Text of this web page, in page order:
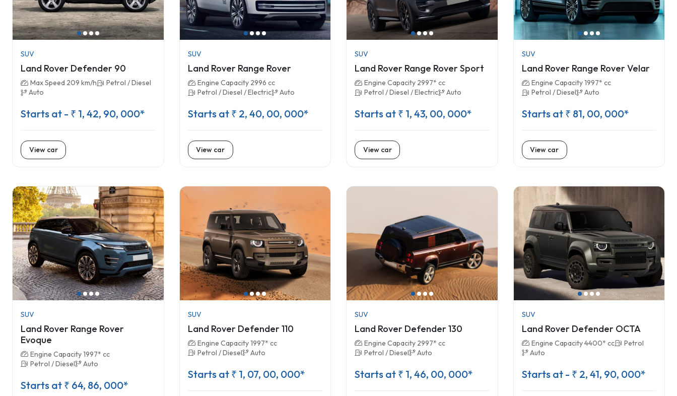
SUV
Land Rover Defender 90
Max Speed 209 km/h
Petrol / Diesel
Auto
Starts at - ₹ 1, 42, 90, 000*
View car
SUV
Land Rover Range Rover
Engine Capacity 2996 cc
Petrol / Diesel / Electric
Auto
Starts at ₹ 2, 40, 00, 000*
View car
SUV
Land Rover Range Rover Sport
Engine Capacity 2997* cc
Petrol / Diesel / Electric
Auto
Starts at ₹ 1, 43, 00, 000*
View car
SUV
Land Rover Range Rover Velar
Engine Capacity 1997* cc
Petrol / Diesel
Auto
Starts at ₹ 81, 00, 000*
View car
SUV
Land Rover Range Rover
Evoque
Engine Capacity 1997* cc
Petrol / Diesel
Auto
Starts at ₹ 64, 86, 000*
SUV
Land Rover Defender 110
Engine Capacity 1997* cc
Petrol / Diesel
Auto
Starts at ₹ 1, 07, 00, 000*
SUV
Land Rover Defender 130
Engine Capacity 2997* cc
Petrol / Diesel
Auto
Starts at ₹ 1, 46, 00, 000*
SUV
Land Rover Defender OCTA
Engine Capacity 4400* cc
Petrol
Auto
Starts at - ₹ 2, 41, 90, 000*